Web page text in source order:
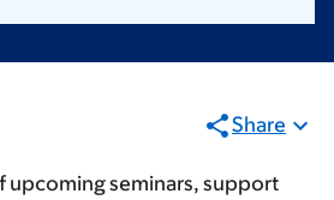
Share
upcoming seminars, support